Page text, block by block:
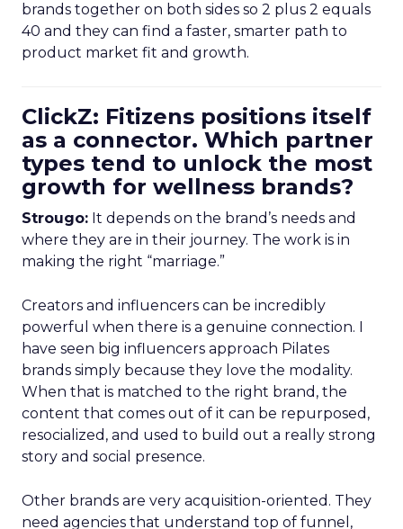
brands together on both sides so 2 plus 2 equals
40 and they can find a faster, smarter path to
product market fit and growth.
ClickZ: Fitizens positions itself
as a connector. Which partner
types tend to unlock the most
growth for wellness brands?
Strougo: It depends on the brand’s needs and
where they are in their journey. The work is in
making the right “marriage.”
Creators and influencers can be incredibly
powerful when there is a genuine connection. I
have seen big influencers approach Pilates
brands simply because they love the modality.
When that is matched to the right brand, the
content that comes out of it can be repurposed,
resocialized, and used to build out a really strong
story and social presence.
Other brands are very acquisition-oriented. They
need agencies that understand top of funnel,